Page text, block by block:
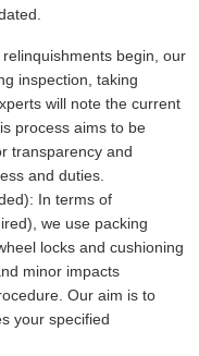
begin, our
inspection, taking
will note the current
process aims to be
transparency and
and duties.
In terms of
we use packing
locks and cushioning
minor impacts
Our aim is to
your specified